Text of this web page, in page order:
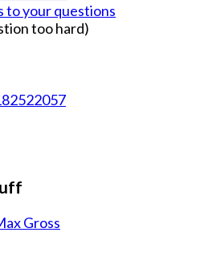
to your questions
too hard)